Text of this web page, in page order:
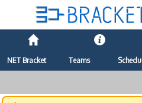
NET Bracket Teams